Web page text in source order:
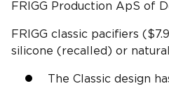
FRIGG Production ApS of
FRIGG classic pacifiers
silicone (recalled) or
The Classic design